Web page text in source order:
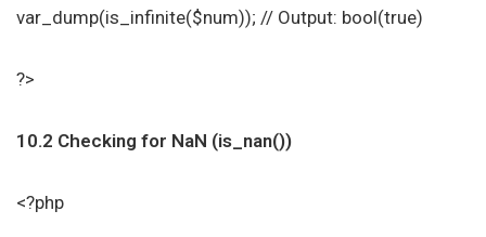
var_dump(is_infinite($num)); // Output: bool(true)
?>
10.2 Checking for NaN (is_nan())
<?php